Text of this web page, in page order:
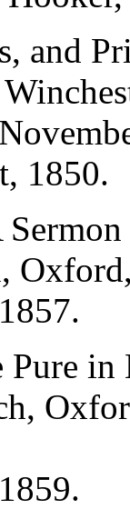
and
1850.
Pure in